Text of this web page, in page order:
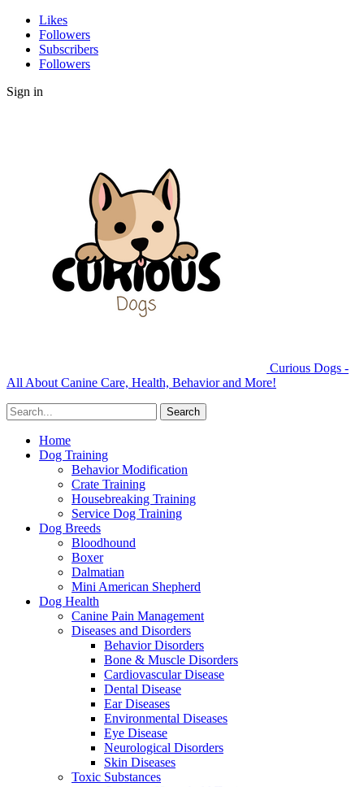
Likes
Followers
Subscribers
Followers
Sign in
Curious Dogs -
All About Canine Care, Health, Behavior and More!
Home
Dog Training
Behavior Modification
Crate Training
Housebreaking Training
Service Dog Training
Dog Breeds
Bloodhound
Boxer
Dalmatian
Mini American Shepherd
Dog Health
Canine Pain Management
Diseases and Disorders
Behavior Disorders
Bone & Muscle Disorders
Cardiovascular Disease
Dental Disease
Ear Diseases
Environmental Diseases
Eye Disease
Neurological Disorders
Skin Diseases
Toxic Substances